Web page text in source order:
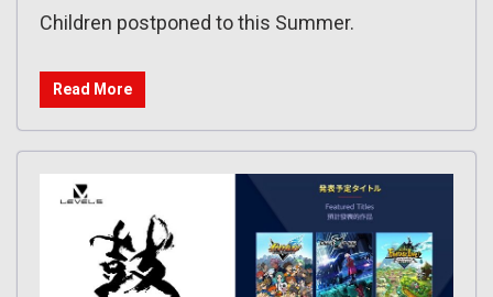
Children postponed to this Summer.
Read More